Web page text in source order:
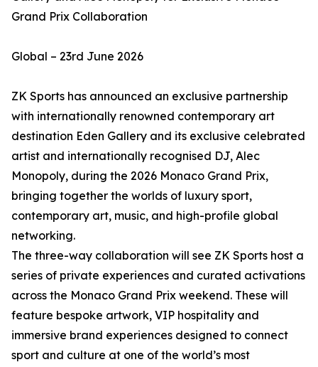
Grand Prix Collaboration
Global – 23rd June 2026
ZK Sports has announced an exclusive partnership
with internationally renowned contemporary art
destination Eden Gallery and its exclusive celebrated
artist and internationally recognised DJ, Alec
Monopoly, during the 2026 Monaco Grand Prix,
bringing together the worlds of luxury sport,
contemporary art, music, and high-profile global
networking.
The three-way collaboration will see ZK Sports host a
series of private experiences and curated activations
across the Monaco Grand Prix weekend. These will
feature bespoke artwork, VIP hospitality and
immersive brand experiences designed to connect
sport and culture at one of the world’s most